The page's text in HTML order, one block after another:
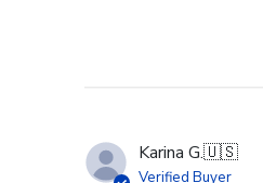
Karina G.🇺🇸
Verified Buyer